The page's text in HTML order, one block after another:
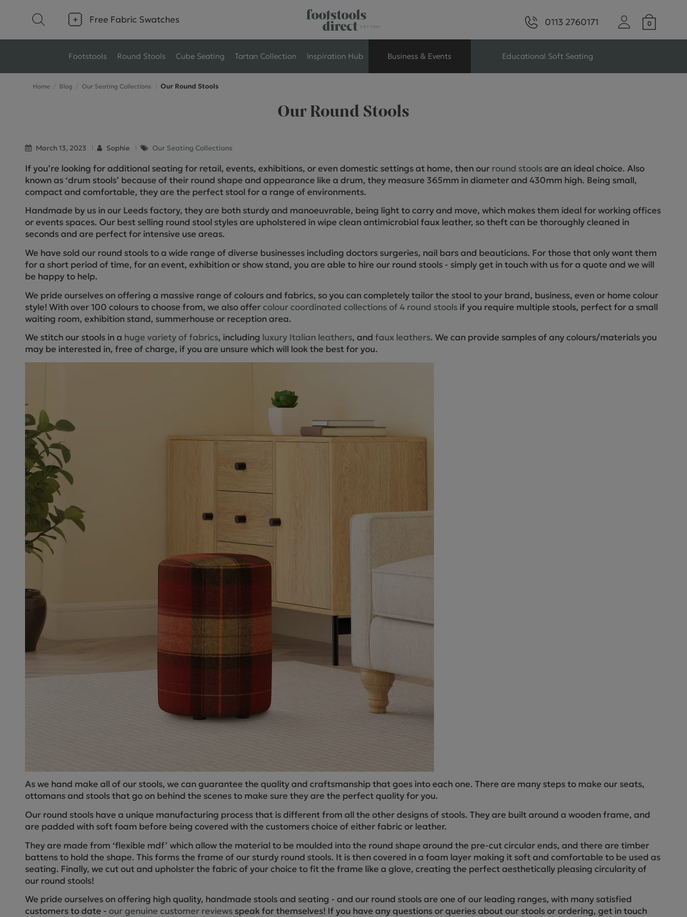
Free Fabric Swatches 0113 2760171
Footstools
Wool Footstools
Plush Velvet Footstools
Fabric Footstools
Boucle Footstools
Large Footstools
View All
Round Stools Cube Seating Tartan Collection Inspiration Hub Business & Events
Commercial Seating
Exhibition & Events Seating
Educational Soft Seating
Home Blog Our Seating Collections Our Round Stools
Our Round Stools
March 13, 2023 Sophie Our Seating Collections
If you’re looking for additional seating for retail, events, exhibitions, or even domestic settings at home, then our round stoolsare an ideal choice. Also
known as ‘drum stools’ because of their round shape and appearance like a drum, they measure 365mm in diameter and 430mm high. Being small,
compact and comfortable, they are the perfect stool for a range of environments.
Handmade by us in our Leeds factory, they are both sturdy and manoeuvrable, being light to carry and move, which makes them ideal for working offices
or events spaces. Our best selling round stool styles are upholstered in wipe clean antimicrobial faux leather, so theft can be thoroughly cleaned in
seconds and are perfect for intensive use areas.
We have sold our round stools to a wide range of diverse businesses including doctors surgeries, nail bars and beauticians. For those that only want them
for a short period of time, for an event, exhibition or show stand, you are able to hire our round stools - simply get in touch with us for a quote and we will
be happy to help.
We pride ourselves on offering a massive range of colours and fabrics, so you can completely tailor the stool to your brand, business, even or home colour
style! With over 100 colours to choose from, we also offercolour coordinated collections of 4 round stoolsif you require multiple stools, perfect for a small
waiting room, exhibition stand, summerhouse or reception area.
We stitch our stools in a huge variety of fabrics, including luxury Italian leathers, and faux leathers. We can provide samples of any colours/materials you
may be interested in, free of charge, if you are unsure which will look the best for you.
As we hand make all of our stools, we can guarantee the quality and craftsmanship that goes into each one. There are many steps to make our seats,
ottomans and stools that go on behind the scenes to make sure they are the perfect quality for you.
Our round stools have a unique manufacturing process that is different from all the other designs of stools. They are built around a wooden frame, and
are padded with soft foam before being covered with the customers choice of either fabric or leather.
They are made from ‘flexible mdf’ which allow the material to be moulded into the round shape around the pre-cut circular ends, and there are timber
battens to hold the shape. This forms the frame of our sturdy round stools. It is then covered in a foam layer making it soft and comfortable to be used as
seating. Finally, we cut out and upholster the fabric of your choice to fit the frame like a glove, creating the perfect aesthetically pleasing circularity of
our round stools!
We pride ourselves on offering high quality, handmade stools and seating - and our round stools are one of our leading ranges, with many satisfied
customers to date - our genuine customer reviewsspeak for themselves! If you have any questions or queries about our stools or ordering, get in touch